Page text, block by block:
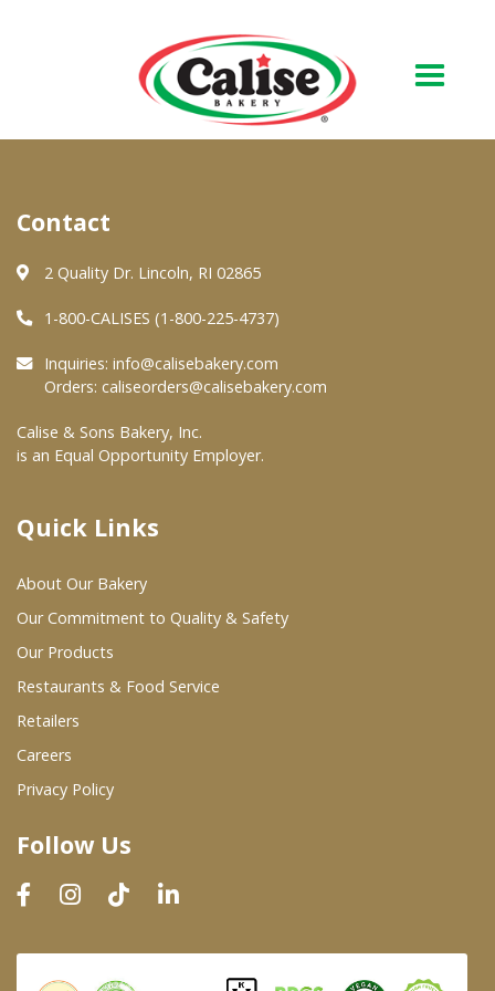
About Us
Quality & Safety
FAQs
At Your Grocer
Where To Buy
Wholesale Partners
Restaurants & Food Service
Wholesale Product List
Dairy & Refrigerated Section
Prepared Foods
In-Store Bakery
Contact
2 Quality Dr. Lincoln, RI 02865
1-800-CALISES (1-800-225-4737)
Inquiries: info@calisebakery.com
Orders: caliseorders@calisebakery.com
Calise & Sons Bakery, Inc.
is an Equal Opportunity Employer.
Quick Links
About Our Bakery
Our Commitment to Quality & Safety
Our Products
Restaurants & Food Service
Retailers
Careers
Privacy Policy
Follow Us